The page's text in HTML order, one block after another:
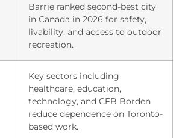
Barrie ranked second-best city
in Canada in 2026 for safety,
livability, and access to outdoor
recreation.
Key sectors including
healthcare, education,
technology, and CFB Borden
reduce dependence on Toronto-
based work.